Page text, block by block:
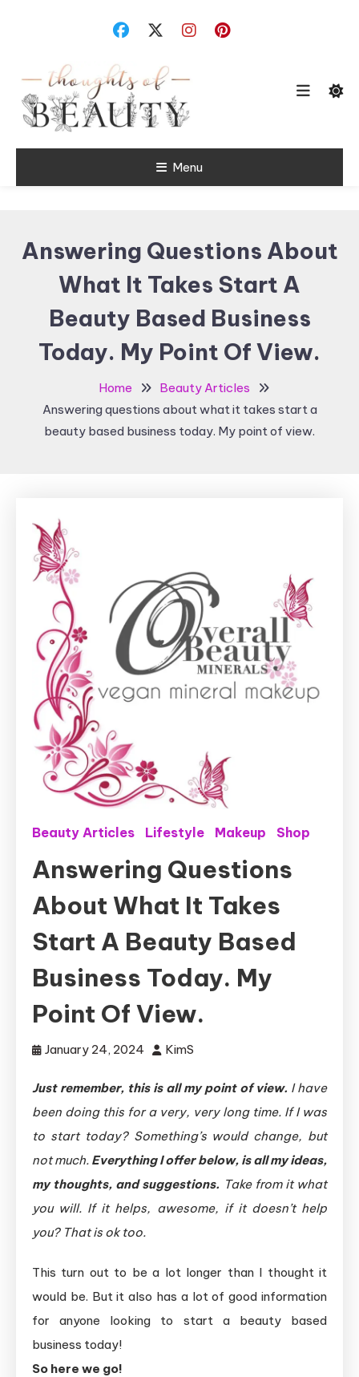
Thoughts ofMenu
Answering Questions About
What It Takes Start A
Beauty Based Business
Today. My Point Of View.
Home
Beauty Articles
Answering questions about what it takes start a
beauty based business today. My point of view.
Beauty Articles Lifestyle Makeup Shop
Answering Questions
About What It Takes
Start A Beauty Based
Business Today. My
Point Of View.
January 24, 2024 KimS
Just remember, this is all my point of view. I have
been doing this for a very, very long time. If I was
to start today? Something’s would change, but
not much. Everything I offer below, is all my ideas,
my thoughts, and suggestions. Take from it what
you will. If it helps, awesome, if it doesn’t help
you? That is ok too.
This turn out to be a lot longer than I thought it
would be. But it also has a lot of good information
for anyone looking to start a beauty based
business today!
So here we go!